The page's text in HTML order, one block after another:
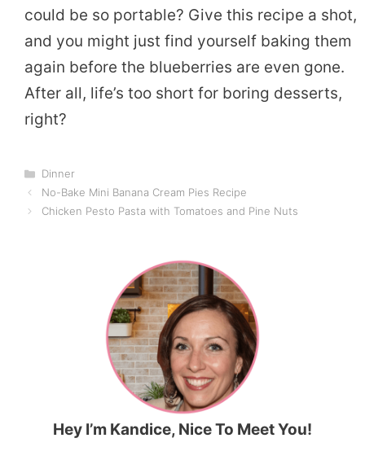
could be so portable? Give this recipe a shot,
and you might just find yourself baking them
again before the blueberries are even gone.
After all, life’s too short for boring desserts,
right?
Categories
Dinner
No-Bake Mini Banana Cream Pies Recipe
Chicken Pesto Pasta with Tomatoes and Pine Nuts
Hey I’m Kandice, Nice To Meet You!